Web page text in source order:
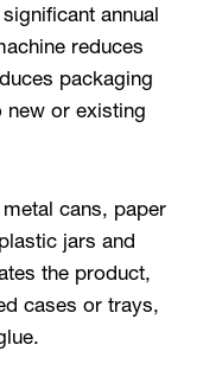
an­nual
reduces
packaging
new or existing
cans, paper
jars and
the product,
cases or trays,